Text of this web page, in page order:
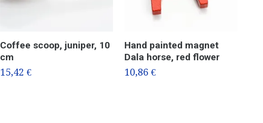
Coffee scoop, juniper, 10
cm
15,42 €
Hand painted magnet
Dala horse, red flower
10,86 €